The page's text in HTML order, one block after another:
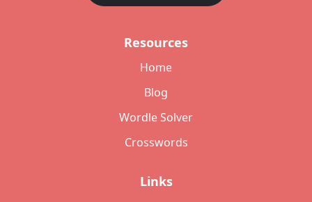
Resources
Home
Blog
Wordle Solver
Crosswords
Links